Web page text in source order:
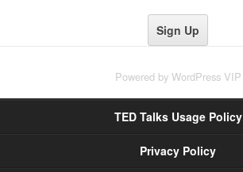
Powered by WordPress VIP
TED Talks Usage Policy
Privacy Policy